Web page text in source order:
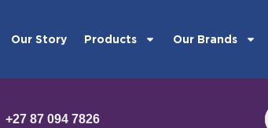
Our Story Products Our Brands
+27 87 094 7826